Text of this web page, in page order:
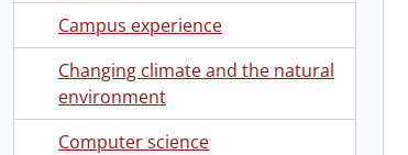
Campus experience
Changing climate and the natural
environment
Computer science